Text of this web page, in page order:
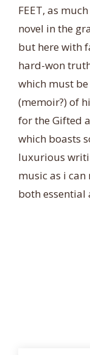
FEET, as
novel in the
but here with
hard-won
which must
(memoir?) of
for the Gifted
which boasts
luxurious
music as i can
both